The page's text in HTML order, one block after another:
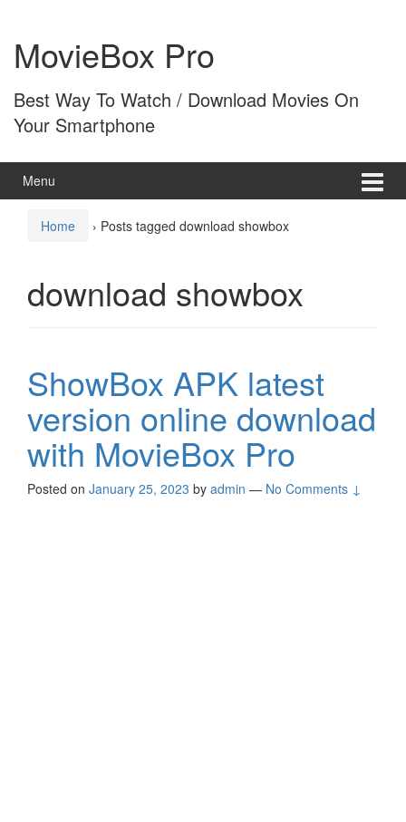
content
main
menuMovieBox Pro
Best Way To Watch / Download Movies On
Your Smartphone
Menu
Home › Posts tagged download showbox
download showbox
ShowBox APK latest
version online download
with MovieBox Pro
Posted on January 25, 2023 by admin — No Comments ↓